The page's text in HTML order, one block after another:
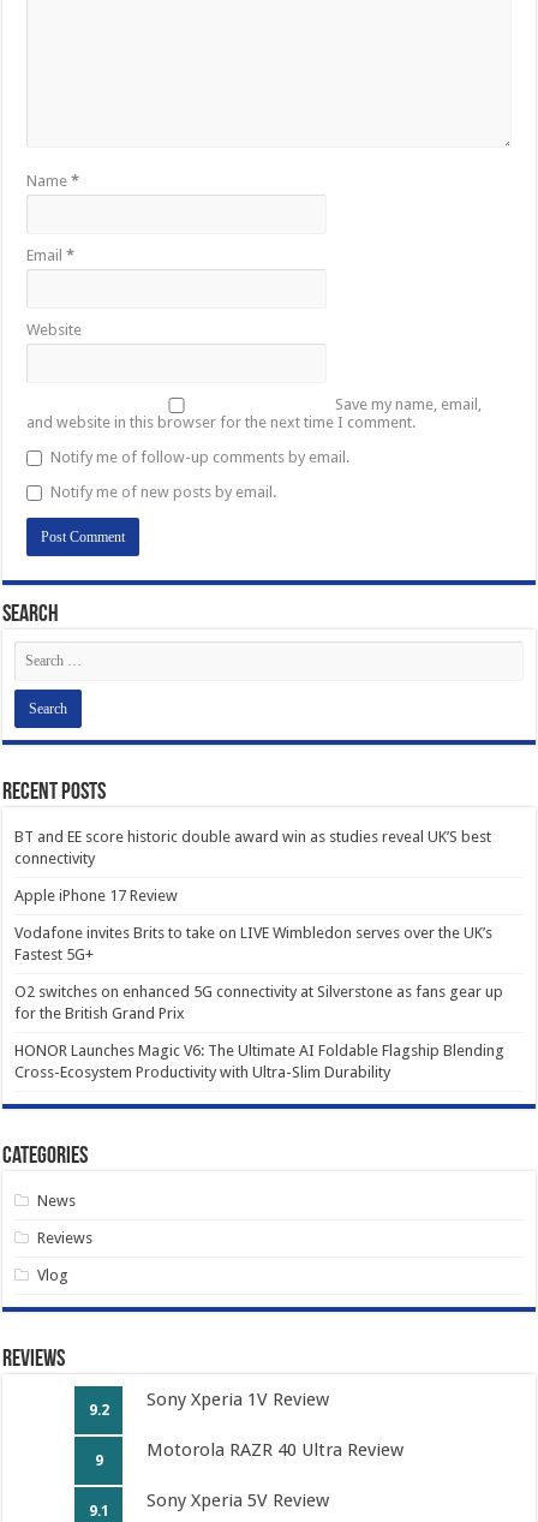
Name*
Email*
Website
Save my name, email,
and website in this browser for the next time I comment.
Notify me of follow-up comments by email.
Notify me of new posts by email.
Search
Recent Posts
BT and EE score historic double award win as studies reveal UK’S best
connectivity
Apple iPhone 17 Review
Vodafone invites Brits to take on LIVE Wimbledon serves over the UK’s
Fastest 5G+
O2 switches on enhanced 5G connectivity at Silverstone as fans gear up
for the British Grand Prix
HONOR Launches Magic V6: The Ultimate AI Foldable Flagship Blending
Cross-Ecosystem Productivity with Ultra-Slim Durability
Categories
News
Reviews
Vlog
Reviews
9.2 Sony Xperia 1V Review
9 Motorola RAZR 40 Ultra Review
9.1 Sony Xperia 5V Review